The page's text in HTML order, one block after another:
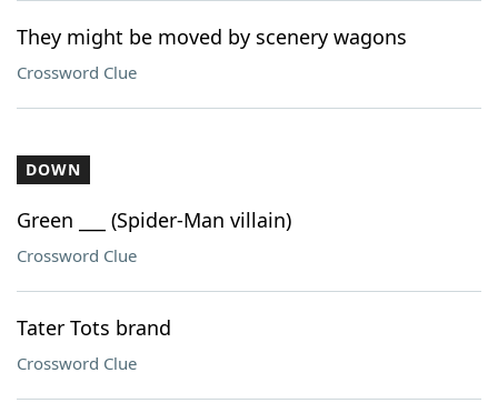
They might be moved by scenery wagons
Crossword Clue
DOWN
Green ___ (Spider-Man villain)
Crossword Clue
Tater Tots brand
Crossword Clue